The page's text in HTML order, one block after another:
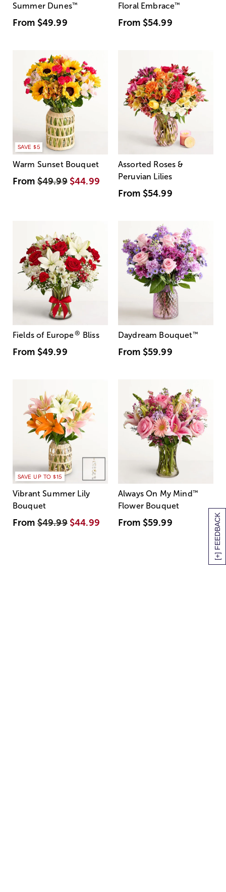
[+] FEEDBACK
Summer Dunes™
From $49.99
Floral Embrace™
From $54.99
SAVE $5
Warm Sunset Bouquet
From$49.99 $44.99
Assorted Roses &
Peruvian Lilies
From $54.99
Fields of Europe® Bliss
From $49.99
Daydream Bouquet™
From $59.99
SAVE UP TO $15
Vibrant Summer Lily
Bouquet
From$49.99 $44.99
Always On My Mind ™
Flower Bouquet
From $59.99